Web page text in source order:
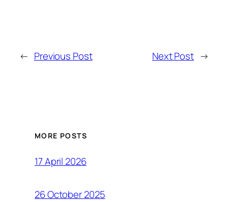
← Previous Post Next Post →
MORE POSTS
17 April 2026
26 October 2025